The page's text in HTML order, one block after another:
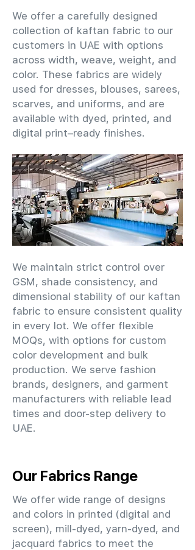
We offer a carefully designed
collection of kaftan fabric to our
customers in UAE with options
across width, weave, weight, and
color. These fabrics are widely
used for dresses, blouses, sarees,
scarves, and uniforms, and are
available with dyed, printed, and
digital print–ready finishes.
We maintain strict control over
GSM, shade consistency, and
dimensional stability of our kaftan
fabric to ensure consistent quality
in every lot. We offer flexible
MOQs, with options for custom
color development and bulk
production. We serve fashion
brands, designers, and garment
manufacturers with reliable lead
times and door-step delivery to
UAE.
Our Fabrics Range
We offer wide range of designs
and colors in printed (digital and
screen), mill-dyed, yarn-dyed, and
jacquard fabrics to meet the